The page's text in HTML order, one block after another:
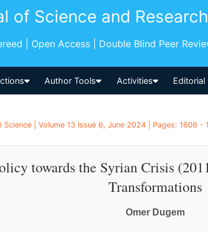
of Science and
| Open Access | Double Blind Peer
Author Tools Activities Editorial
Science | Volume 13 Issue 6, June 2024 | Pages: 1606 -
towards the Syrian Crisis
Transformations
Omer Dugem